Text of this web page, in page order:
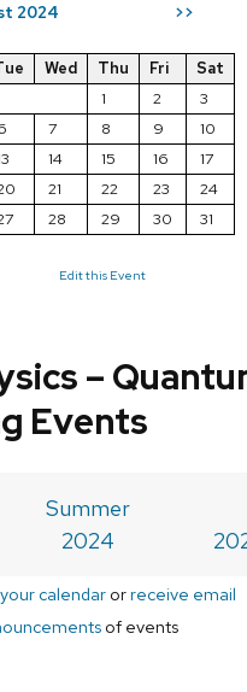
2024 >>
Wed Thu Fri
Sat
1
2
3
7 8 9
10
14 15 16
17
21 22 23
24
28 29 30 31
Edit this Event
–
Events
Summer
2024
calendarorreceive email
of events